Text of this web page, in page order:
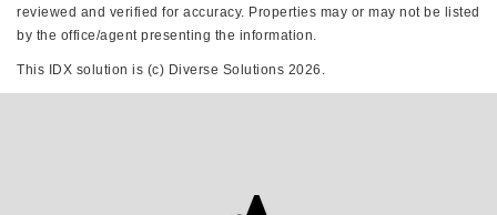
reviewed and verified for accuracy. Properties may or may not be listed
by the office/agent presenting the information.
This IDX solution is (c) Diverse Solutions 2026.